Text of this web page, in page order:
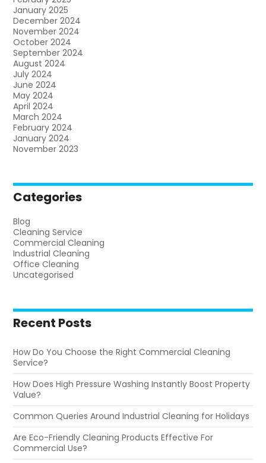
January 2025
December 2024
November 2024
October 2024
September 2024
August 2024
July 2024
June 2024
May 2024
April 2024
March 2024
February 2024
January 2024
November 2023
Categories
Blog
Cleaning Service
Commercial Cleaning
Industrial Cleaning
Office Cleaning
Uncategorised
Recent Posts
How Do You Choose the Right Commercial Cleaning
Service?
How Does High Pressure Washing Instantly Boost Property
Value?
Common Queries Around Industrial Cleaning for Holidays
Are Eco-Friendly Cleaning Products Effective For
Commercial Use?